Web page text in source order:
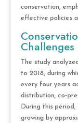
conservation,
effective policies
Challenges
The study
to 2018, during
every four years
distribution, co-
During this
growing by